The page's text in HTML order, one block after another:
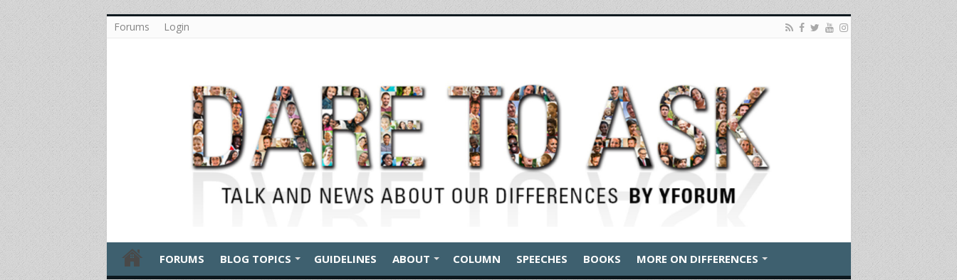
Forums Login
FORUMS BLOG TOPICS GUIDELINES ABOUT COLUMN SPEECHES BOOKS MORE ON DIFFERENCES